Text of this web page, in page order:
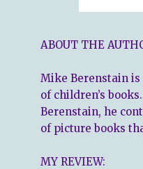
ABOUT THE
Mike Berenstain
of children’s
Berenstain, he
of picture books
MY REVIEW: